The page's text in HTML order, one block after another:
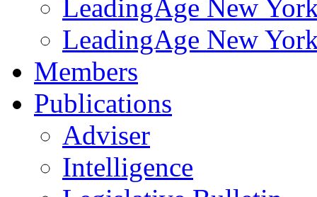
LeadingAge New
LeadingAge New
Members
Publications
Adviser
Intelligence